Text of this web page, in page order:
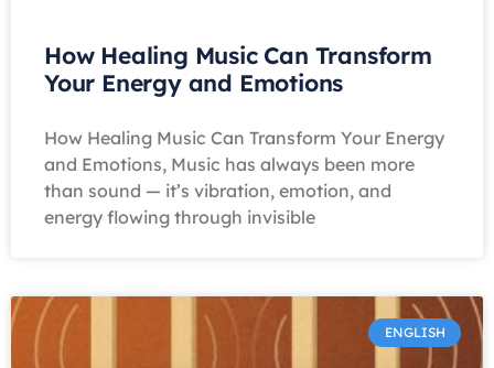
How Healing Music Can Transform
Your Energy and Emotions
How Healing Music Can Transform Your Energy
and Emotions, Music has always been more
than sound — it’s vibration, emotion, and
energy flowing through invisible
ENGLISH